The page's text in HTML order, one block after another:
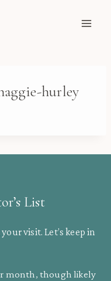
hurley
List
visit. Let’s keep in
month, though likely